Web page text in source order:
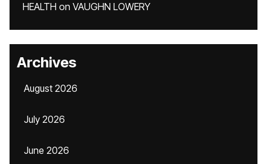
HEALTH on VAUGHN LOWERY
Archives
August 2026
July 2026
June 2026